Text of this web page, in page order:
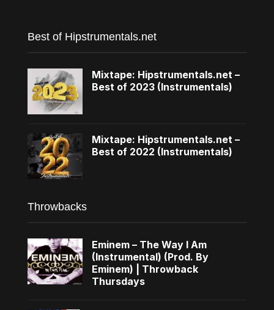
Best of Hipstrumentals.net
Mixtape: Hipstrumentals.net –
Best of 2023 (Instrumentals)
Mixtape: Hipstrumentals.net –
Best of 2022 (Instrumentals)
Throwbacks
Eminem – The Way I Am
(Instrumental) (Prod. By
Eminem) | Throwback
Thursdays